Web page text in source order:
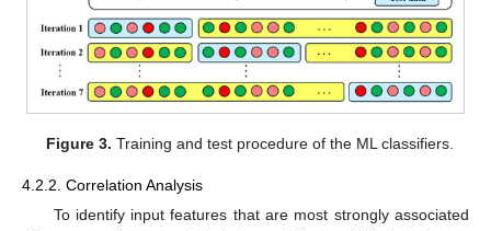
Figure 3. Training and test procedure of the ML classifiers.
4.2.2. Correlation Analysis
To identify input features that are most strongly associated